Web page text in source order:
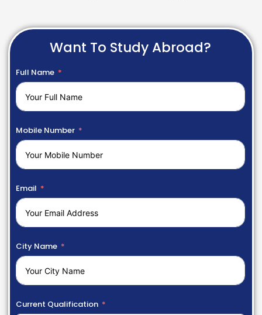
Want To Study Abroad?
Full Name
Mobile Number
Email
City Name
Current Qualification